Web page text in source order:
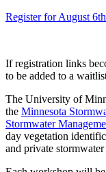
Register for August 6th
If registration links
to be added to a
The University of
the Minnesota
Stormwater
day vegetation
and private